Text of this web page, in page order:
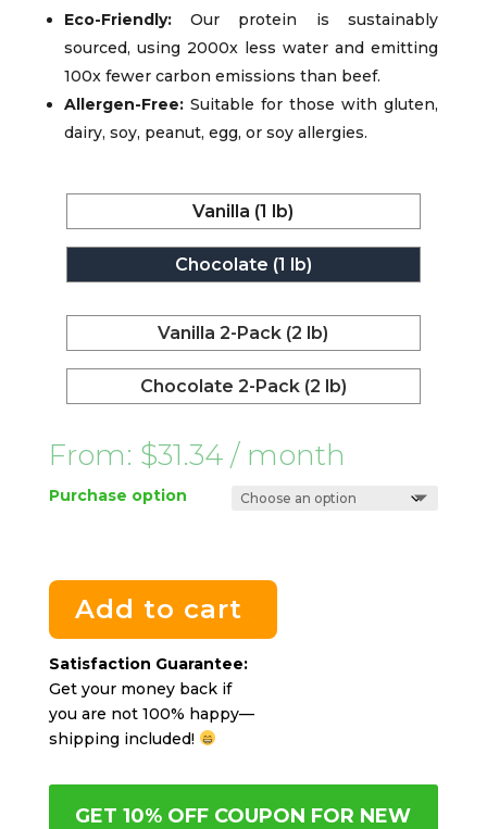
Eco-Friendly:Our protein is sustainably
sourced, using 2000x less water and emitting
100x fewer carbon emissions than beef.
Allergen-Free:Suitable for those with gluten,
dairy, soy, peanut, egg, or soy allergies.
Vanilla (1 lb)
Chocolate (1 lb)
Vanilla 2-Pack (2 lb)
Chocolate 2-Pack (2 lb)
From: $31.34 / month
Purchase option
Add to cart
Satisfaction Guarantee:
Get your money back if
you are not 100% happy—
shipping included!
GET 10% OFF COUPON FOR NEW